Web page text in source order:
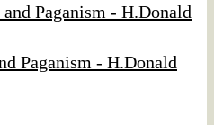
Paganism - H.Donald